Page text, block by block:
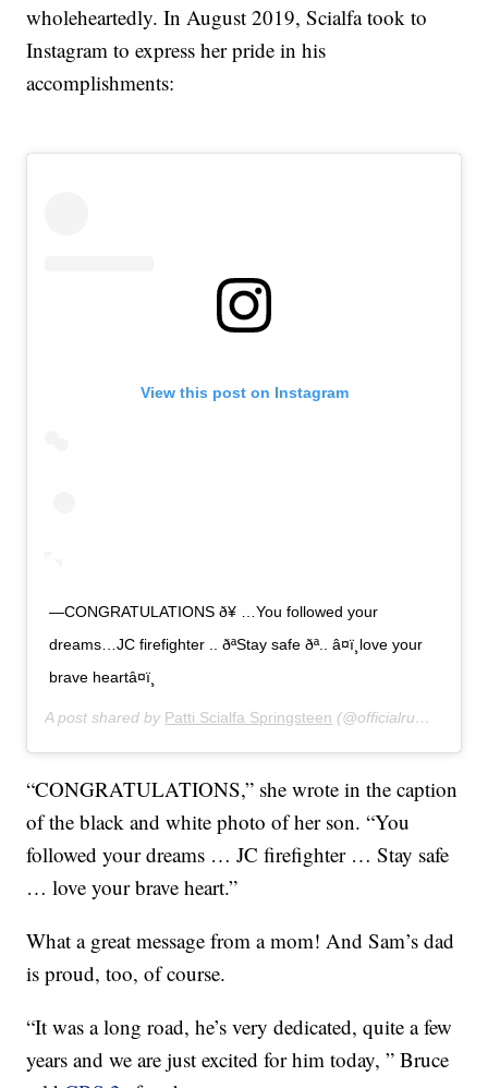
wholeheartedly. In August 2019, Scialfa took to
Instagram to express her pride in his
accomplishments:
View this post on Instagram
—CONGRATULATIONS ð¥ …You followed your
dreams…JC firefighter .. ðªStay safe ðª.. â¤ï¸love your
brave heartâ¤ï¸
A post shared by Patti Scialfa Springsteen (@officialrumbledoll) on
“CONGRATULATIONS,” she wrote in the caption
of the black and white photo of her son. “You
followed your dreams … JC firefighter … Stay safe
… love your brave heart.”
What a great message from a mom! And Sam’s dad
is proud, too, of course.
“It was a long road, he’s very dedicated, quite a few
years and we are just excited for him today, ” Bruce